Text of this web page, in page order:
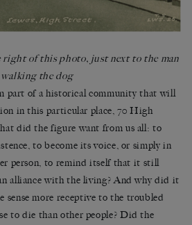
of this photo, just next to the man
walking the dog
part of a historical community that will
in this particular place, 70 High
did the figure want from us all: to
to become its voice, or simply in
person, to remind itself that it still
alliance with the living? And why did it
sense more receptive to the troubled
to die than other people? Did the